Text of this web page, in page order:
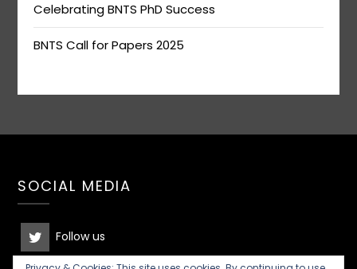
Celebrating BNTS PhD Success
BNTS Call for Papers 2025
SOCIAL MEDIA
Follow us